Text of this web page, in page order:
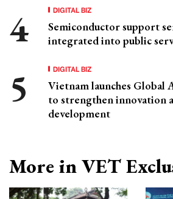
DIGITAL BIZ
Semiconductor support
integrated into public
DIGITAL BIZ
Vietnam launches Global
to strengthen innovation
development
More in VET